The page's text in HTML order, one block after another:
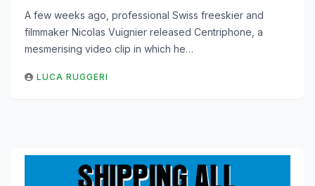
A few weeks ago, professional Swiss freeskier and
filmmaker Nicolas Vuignier released Centriphone, a
mesmerising video clip in which he…
LUCA RUGGERI